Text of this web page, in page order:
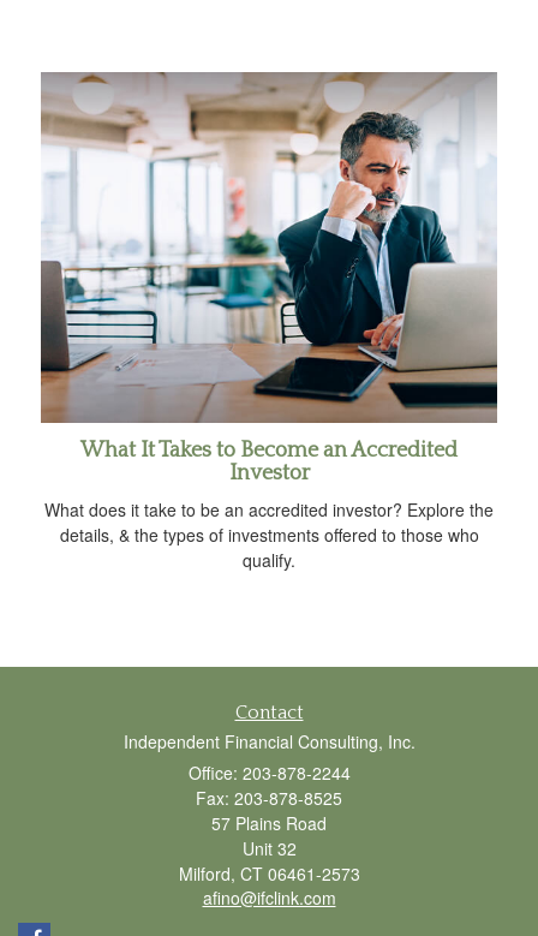
What It Takes to Become an Accredited
Investor
What does it take to be an accredited investor? Explore the
details, & the types of investments offered to those who
qualify.
Contact
Independent Financial Consulting, Inc.
Office: 203-878-2244
Fax: 203-878-8525
57 Plains Road
Unit 32
Milford, CT 06461-2573
afino@ifclink.com